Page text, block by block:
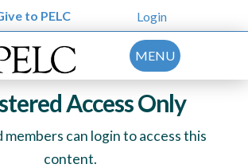
to PELC Login
MENU
Access Only
members can login to access this
content.